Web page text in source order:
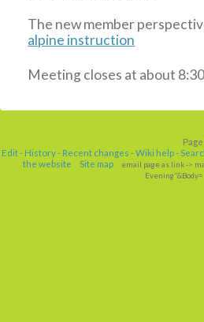
The new member
alpine instruction
Meeting closes at about
Edit- History- Recent changes -Wiki help-
the website
Site map email page as link->
Evening"&Body=